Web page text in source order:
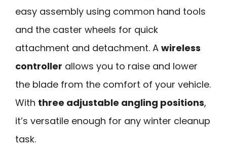
easy assembly using common hand tools
and the caster wheels for quick
attachment and detachment. A wireless
controller allows you to raise and lower
the blade from the comfort of your vehicle.
With three adjustable angling positions,
it’s versatile enough for any winter cleanup
task.